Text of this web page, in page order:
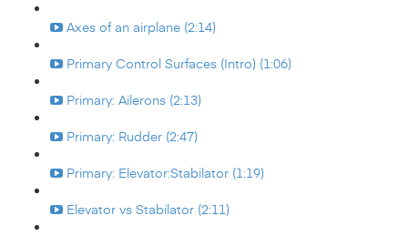
Axes of an airplane (2:14)
Primary Control Surfaces (Intro) (1:06)
Primary: Ailerons (2:13)
Primary: Rudder (2:47)
Primary: Elevator:Stabilator (1:19)
Elevator vs Stabilator (2:11)